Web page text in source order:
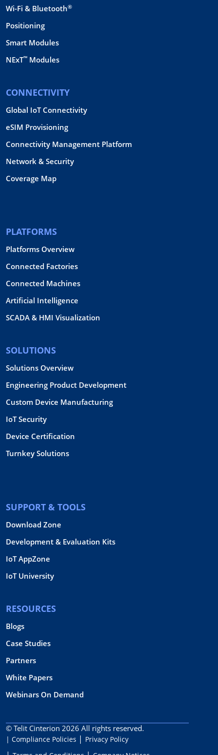
Wi-Fi & Bluetooth®
Positioning
Smart Modules
NExT™ Modules
CONNECTIVITY
Global IoT Connectivity
eSIM Provisioning
Connectivity Management Platform
Network & Security
Coverage Map
PLATFORMS
Platforms Overview
Connected Factories
Connected Machines
Artificial Intelligence
SCADA & HMI Visualization
SOLUTIONS
Solutions Overview
Engineering Product Development
Custom Device Manufacturing
IoT Security
Device Certification
Turnkey Solutions
SUPPORT & TOOLS
Download Zone
Development & Evaluation Kits
IoT AppZone
IoT University
RESOURCES
Blogs
Case Studies
Partners
White Papers
Webinars On Demand
© Telit Cinterion 2026 All rights reserved.
| Compliance Policies
Privacy Policy